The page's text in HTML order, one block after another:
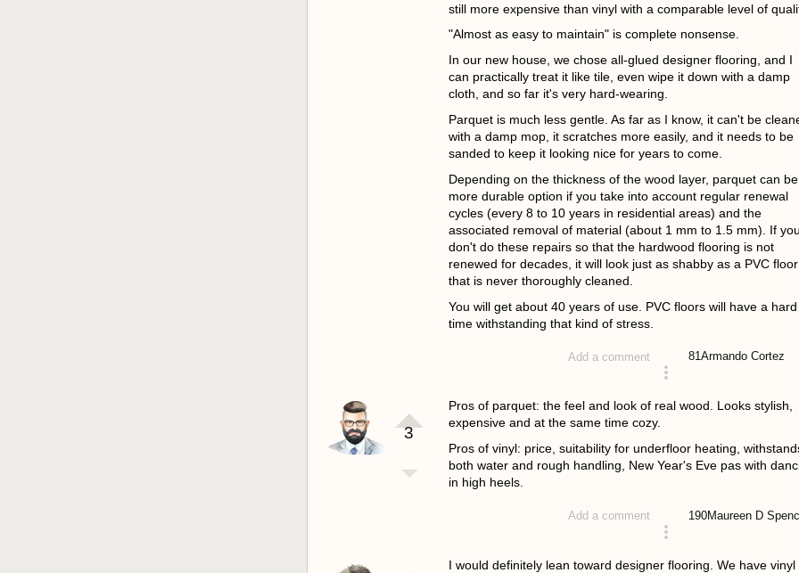
still more expensive than vinyl with a comparable level of
"Almost as easy to maintain" is complete nonsense.
In our new house, we chose all-glued designer flooring, and I
can practically treat it like tile, even wipe it down with a damp
cloth, and so far it's very hard-wearing.
Parquet is much less gentle. As far as I know, it can't be
with a damp mop, it scratches more easily, and it needs to be
sanded to keep it looking nice for years to come.
Depending on the thickness of the wood layer, parquet can
more durable option if you take into account regular renewal
cycles (every 8 to 10 years in residential areas) and the
associated removal of material (about 1 mm to 1.5 mm). If
don't do these repairs so that the hardwood flooring is not
renewed for decades, it will look just as shabby as a PVC floor
that is never thoroughly cleaned.
You will get about 40 years of use. PVC floors will have a hard
time withstanding that kind of stress.
Add a comment 81Armando Cortez
3
Pros of parquet: the feel and look of real wood. Looks stylish,
expensive and at the same time cozy.
Pros of vinyl: price, suitability for underfloor heating,
both water and rough handling, New Year's Eve pas with
in high heels.
Add a comment 190Maureen D
I would definitely lean toward designer flooring. We have vinyl